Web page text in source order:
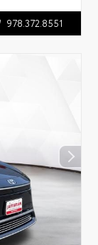
978.372.8551